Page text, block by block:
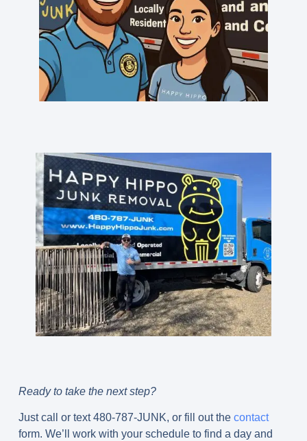
Ready to take the next step?
Just call or text 480-787-JUNK, or fill out the contact
form. We’ll work with your schedule to find a day and